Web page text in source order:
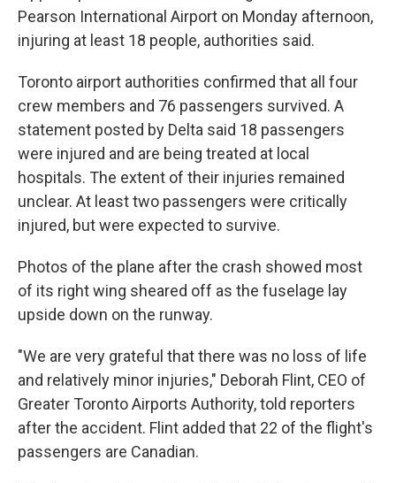
Pearson International Airport on Monday afternoon,
injuring at least 18 people, authorities said.
Toronto airport authorities confirmed that all four
crew members and 76 passengers survived. A
statement posted by Delta said 18 passengers
were injured and are being treated at local
hospitals. The extent of their injuries remained
unclear. At least two passengers were critically
injured, but were expected to survive.
Photos of the plane after the crash showed most
of its right wing sheared off as the fuselage lay
upside down on the runway.
"We are very grateful that there was no loss of life
and relatively minor injuries," Deborah Flint, CEO of
Greater Toronto Airports Authority, told reporters
after the accident. Flint added that 22 of the flight's
passengers are Canadian.